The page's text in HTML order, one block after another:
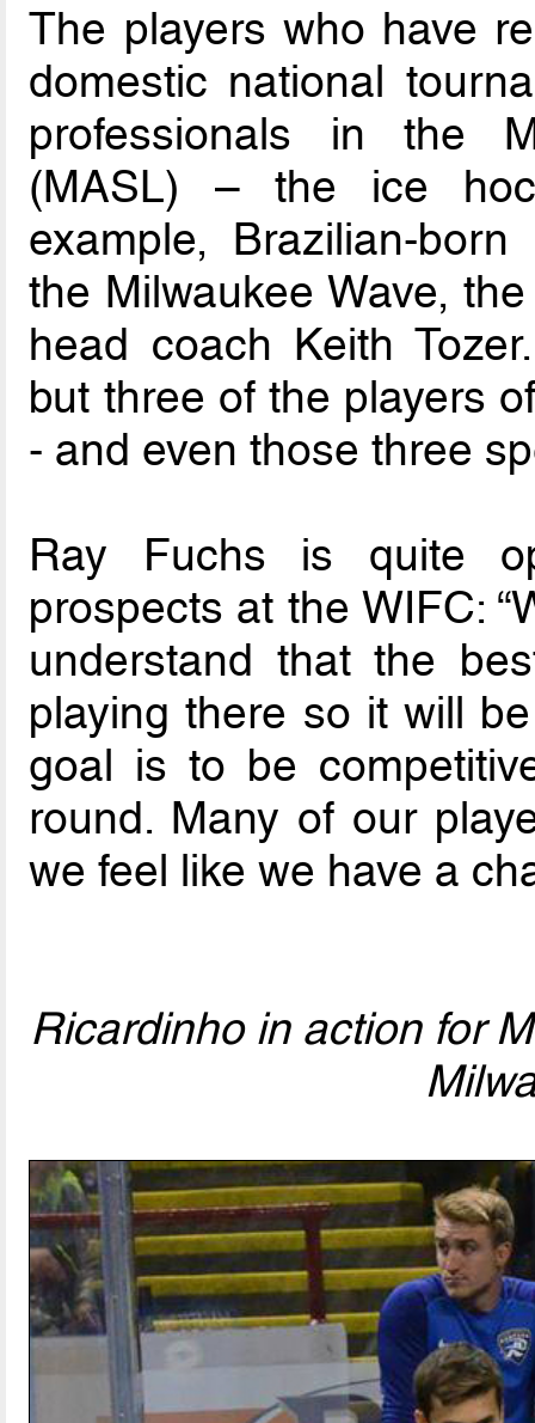
The players who have
domestic national
professionals in the
(MASL) – the ice
example, Brazilian-
the Milwaukee Wave,
head coach Keith
but three of the players
- and even those three
Ray Fuchs is quite
prospects at the WIFC:
understand that the
playing there so it will
goal is to be
round. Many of our
we feel like we have a
Ricardinho in action for